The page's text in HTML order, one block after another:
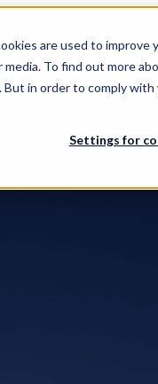
are used to improve
To find out more
in order to comply
Settings for